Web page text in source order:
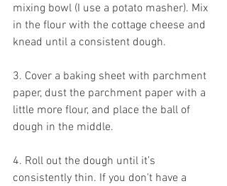
mixing bowl (I use a potato masher). Mix
in the flour with the cottage cheese and
knead until a consistent dough.
3. Cover a baking sheet with parchment
paper, dust the parchment paper with a
little more flour, and place the ball of
dough in the middle.
4. Roll out the dough until it’s
consistently thin. If you don't have a